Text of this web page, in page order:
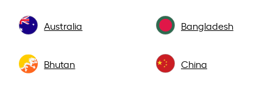
Australia Bangladesh
Bhutan China